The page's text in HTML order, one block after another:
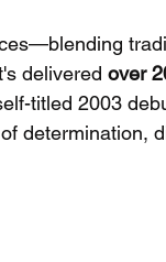
delivered over
titled 2003
determination,